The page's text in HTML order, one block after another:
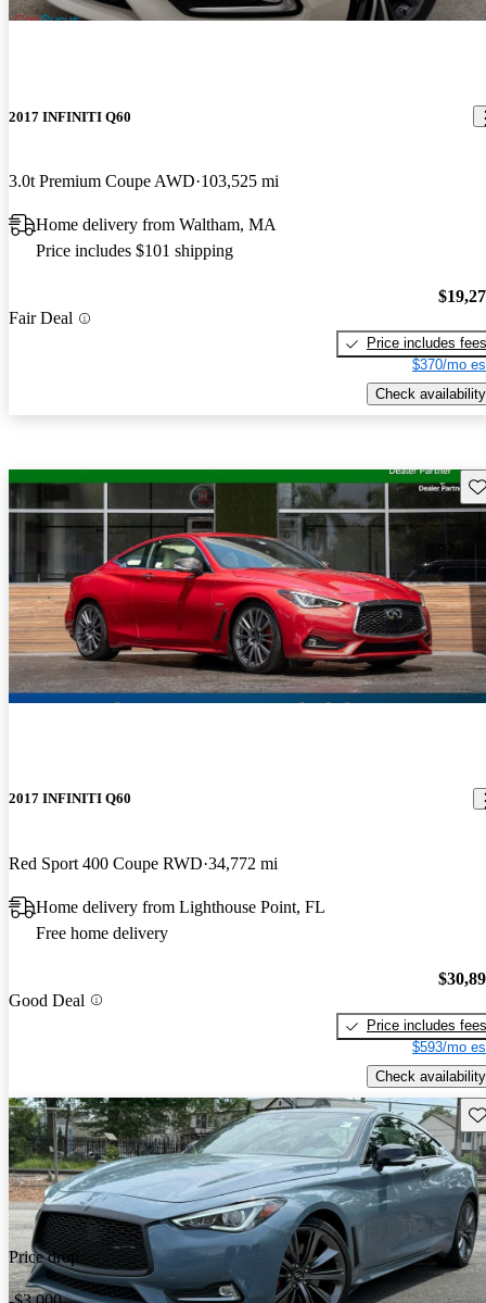
2017 INFINITI Q60
3.0t Premium Coupe AWD 103,525 mi
Home delivery from Waltham, MA
Price includes $101 shipping
Fair Deal
Price includes fees
$370/mo
Check availability
2017 INFINITI Q60
Red Sport 400 Coupe RWD 34,772 mi
Home delivery from Lighthouse Point, FL
Free home delivery
Good Deal
Price includes fees
$593/mo
Check availability
Price drop